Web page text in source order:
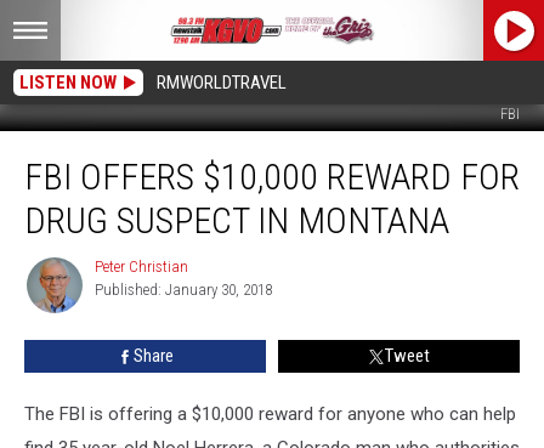
LISTEN NOW RMWORLDTRAVEL
FBI
Offers
$10,000
Reward
Drug
Suspect
FBI OFFERS $10,000 REWARD FOR
DRUG SUSPECT IN MONTANA
Peter
Christian
Peter Christian
Published: January 30, 2018
Share Tweet
The FBI is offering a $10,000 reward for anyone who can help